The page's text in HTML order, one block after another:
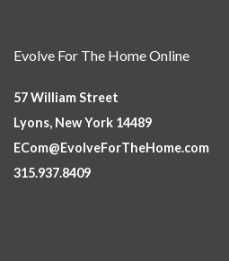
Evolve For The Home Online
57 William Street
Lyons, New York 14489
ECom@EvolveForTheHome.com
315.937.8409